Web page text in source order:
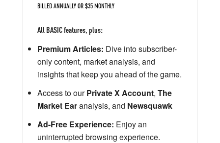
BILLED ANNUALLY OR $35 MONTHLY
All BASIC features, plus:
Premium Articles: Dive into subscriber-
only content, market analysis, and
insights that keep you ahead of the game.
Access to ourPrivate X Account, The
Market Earanalysis, and Newsquawk
Ad-Free Experience: Enjoy an
uninterrupted browsing experience.